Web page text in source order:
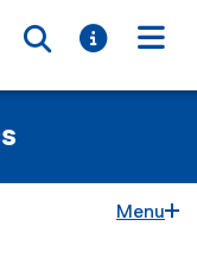
Toggle
Toggle
Menu